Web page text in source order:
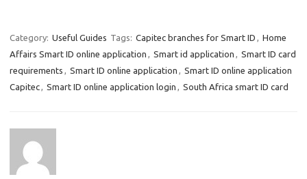
Category: Useful Guides Tags: Capitec branches for Smart ID , Home
Affairs Smart ID online application , Smart id application , Smart ID card
requirements , Smart ID online application , Smart ID online application
Capitec, Smart ID online application login , South Africa smart ID card